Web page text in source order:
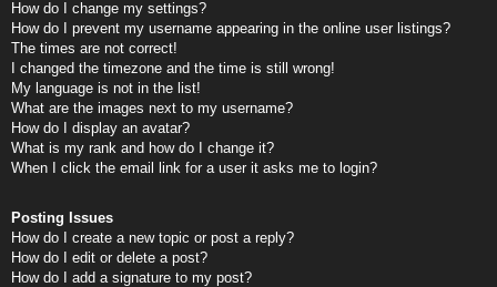
How do I change my settings?
How do I prevent my username appearing in the online user listings?
The times are not correct!
I changed the timezone and the time is still wrong!
My language is not in the list!
What are the images next to my username?
How do I display an avatar?
What is my rank and how do I change it?
When I click the email link for a user it asks me to login?
Posting Issues
How do I create a new topic or post a reply?
How do I edit or delete a post?
How do I add a signature to my post?